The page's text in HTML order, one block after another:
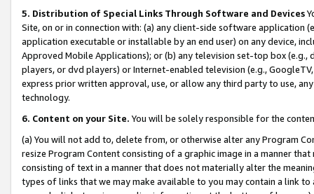
5. Distribution of Special Links Through Software and Devices
Site, on or in connection with: (a) any client-side software application
application executable or installable by an end user) on any device,
Approved Mobile Applications); or (b) any television set-top box
players, or dvd players) or Internet-enabled television (e.g.,
express prior written approval, use, or allow any third party to use,
technology.
6. Content on your Site. You will be solely responsible for the
(a) You will not add to, delete from, or otherwise alter any Program
resize Program Content consisting of a graphic image in a manner
consisting of text in a manner that does not materially alter the
types of links that we may make available to you may contain a link